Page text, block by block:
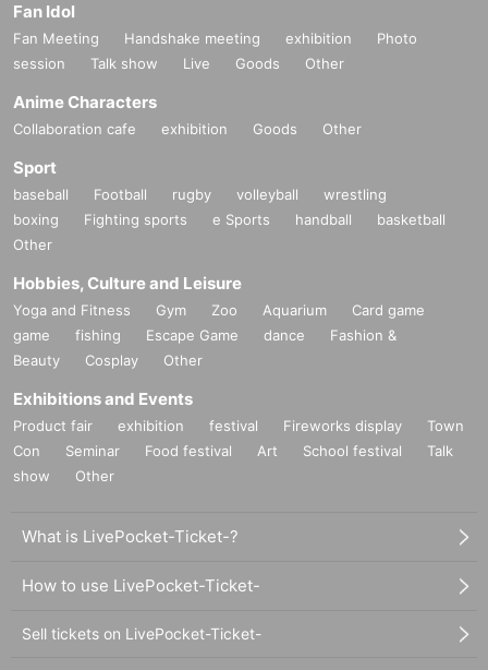
Fan Idol
Fan Meeting Handshake meeting exhibition
Photo
session
Talk show Live Goods Other
Anime Characters
Collaboration cafe exhibition Goods Other
Sport
baseball Football rugby volleyball
wrestling
boxing
Fighting sports e Sports handball
basketball
Other
Hobbies, Culture and Leisure
Yoga and Fitness Gym Zoo Aquarium
Card game
game
fishing Escape Game dance
Fashion &
Beauty
Cosplay Other
Exhibitions and Events
Product fair exhibition festival Fireworks display
Town
Con
Seminar Food festival Art School festival
Talk
show
Other
What is LivePocket-Ticket-?
How to use LivePocket-Ticket-
Sell tickets on LivePocket-Ticket-